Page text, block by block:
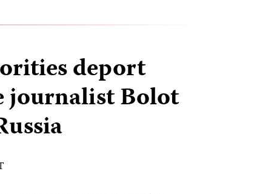
deport
journalist Bolot